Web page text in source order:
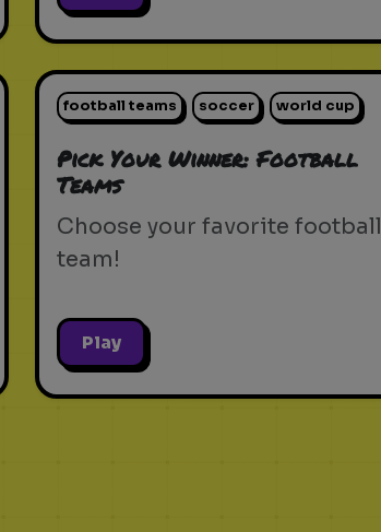
football teams soccer world cup
Pick Your Winner: Football
Teams
Choose your favorite football
team!
Play